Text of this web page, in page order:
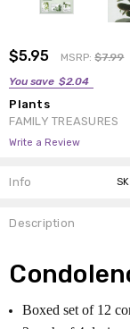
$5.95 MSRP:$7.99
You save $2.04
Plants
FAMILY TREASURES
Write a Review
Info
Description
Boxed set of 12